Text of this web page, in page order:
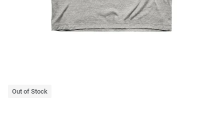
Out of Stock